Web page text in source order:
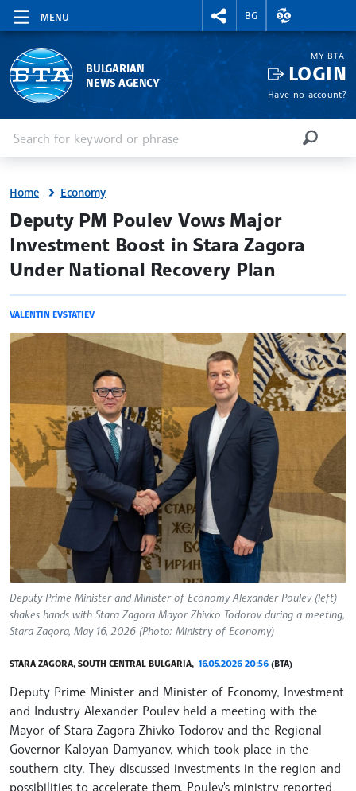
MENU
RIGHTMENU.SOCIAL
BG
EXCHANGE
BULGARIAN
NEWS AGENCY
MY BTA
LOGIN
Have no account?
SEARCH
Home Economy
site.bta
Deputy PM Poulev Vows Major
Investment Boost in Stara Zagora
Under National Recovery Plan
VALENTIN EVSTATIEV
Deputy Prime Minister and Minister of Economy Alexander Poulev (left)
shakes hands with Stara Zagora Mayor Zhivko Todorov during a meeting,
Stara Zagora, May 16, 2026 (Photo: Ministry of Economy)
STARA ZAGORA, SOUTH CENTRAL BULGARIA, 16.05.2026 20:56 (BTA)
Deputy Prime Minister and Minister of Economy, Investment
and Industry Alexander Poulev held a meeting with the
Mayor of Stara Zagora Zhivko Todorov and the Regional
Governor Kaloyan Damyanov, which took place in the
southern city. They discussed investments in the region and
possibilities to accelerate them, Poulev's ministry reported